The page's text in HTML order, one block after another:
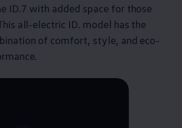
ID.7 with added space for those
all-electric ID. model has the
of comfort, style, and eco-